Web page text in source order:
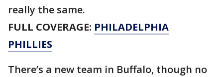
really the same.
FULL COVERAGE: PHILADELPHIA
PHILLIES
There’s a new team in Buffalo, though no